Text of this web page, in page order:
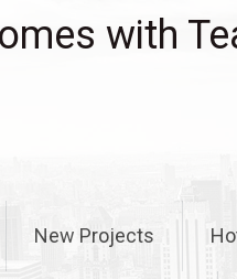
with
New Projects